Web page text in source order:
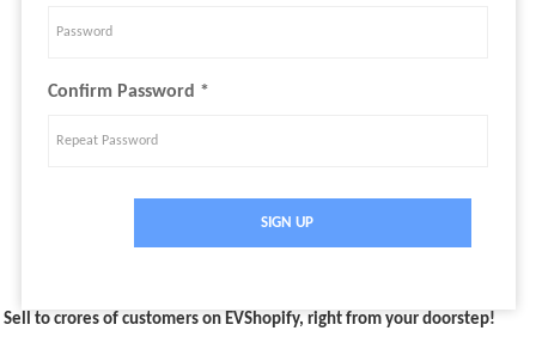
Confirm Password *
SIGN UP
Sell to crores of customers on EVShopify, right from your doorstep!